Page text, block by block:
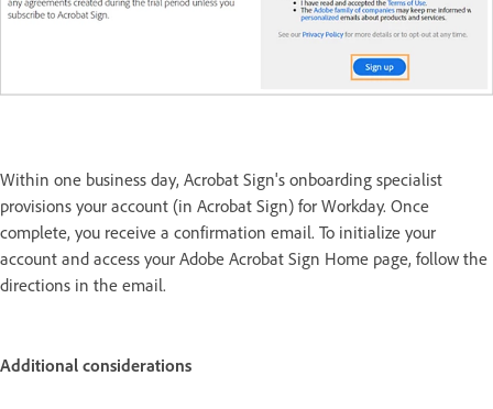
Within one business day, Acrobat Sign's onboarding specialist
provisions your account (in Acrobat Sign) for Workday. Once
complete, you receive a confirmation email. To initialize your
account and access your Adobe Acrobat Sign Home page, follow the
directions in the email.
Additional considerations